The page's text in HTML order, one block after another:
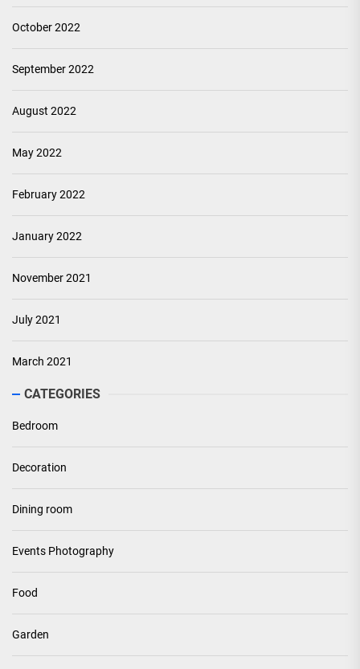
October 2022
September 2022
August 2022
May 2022
February 2022
January 2022
November 2021
July 2021
March 2021
CATEGORIES
Bedroom
Decoration
Dining room
Events Photography
Food
Garden